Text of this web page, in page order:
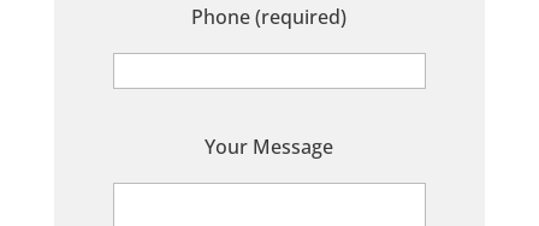
Phone (required)
Your Message